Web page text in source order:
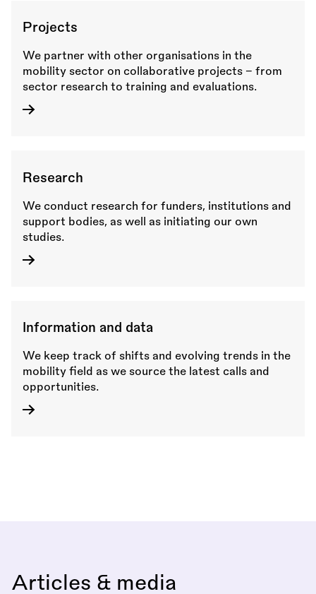
Projects
We partner with other organisations in the
mobility sector on collaborative projects - from
sector research to training and evaluations.
Research
We conduct research for funders, institutions and
support bodies, as well as initiating our own
studies.
Information and data
We keep track of shifts and evolving trends in the
mobility field as we source the latest calls and
opportunities.
Articles & media